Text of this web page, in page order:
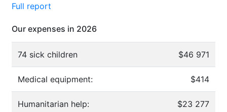
Full report
Our expenses in 2026
74 sick children $46 971
Medical equipment: $414
Humanitarian help: $23 277